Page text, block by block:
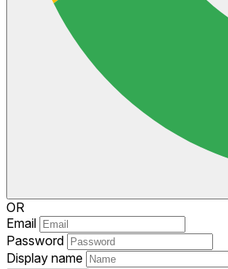
OR
Email
Password
Display name